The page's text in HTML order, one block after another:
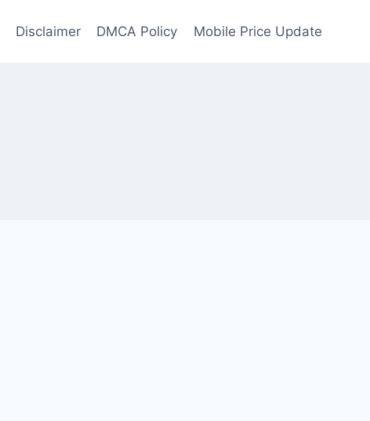
Disclaimer DMCA Policy Mobile Price Update